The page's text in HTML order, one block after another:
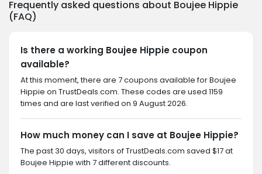
Frequently asked questions about Boujee Hippie
(FAQ)
Is there a working Boujee Hippie coupon
available?
At this moment, there are 7 coupons available for Boujee
Hippie on TrustDeals.com. These codes are used 1159
times and are last verified on 9 August 2026.
How much money can I save at Boujee Hippie?
The past 30 days, visitors of TrustDeals.com saved $17 at
Boujee Hippie with 7 different discounts.